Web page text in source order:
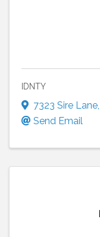
IDNTY
7323 Sire Lane,
Send Email